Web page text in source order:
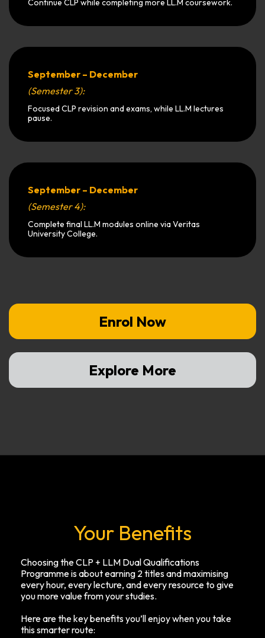
Continue CLP while completing more LL.M coursework.
September – December
(Semester 3):
Focused CLP revision and exams, while LL.M lectures
pause.
September – December
(Semester 4):
Complete final LL.M modules online via Veritas
University College.
Enrol Now
Explore More
Your Benefits
Choosing the CLP + LLM Dual Qualifications
Programme is about earning 2 titles and maximising
every hour, every lecture, and every resource to give
you more value from your studies.
Here are the key benefits you’ll enjoy when you take
this smarter route: